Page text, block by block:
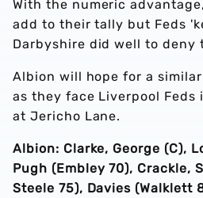
With the numeric
add to their tally but Feds
Darbyshire did well to deny
Albion will hope for a
as they face Liverpool Feds
at Jericho Lane.
Albion: Clarke, George (C),
Pugh (Embley 70), Crackle,
Steele 75), Davies (Walklett